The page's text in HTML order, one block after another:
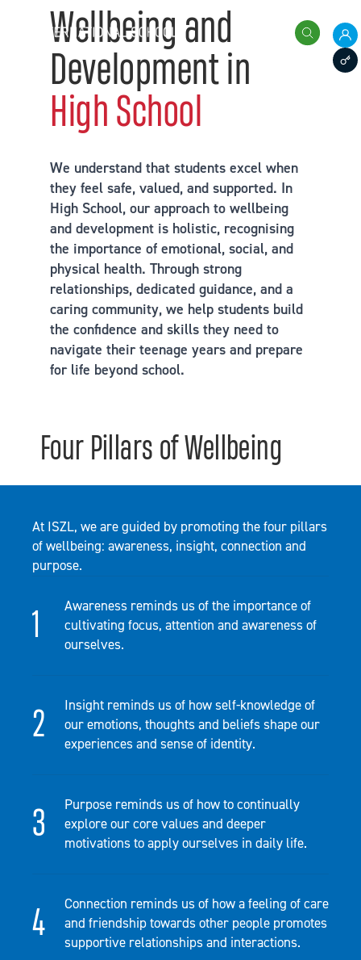
Skip to content
International School of Zug and Luzern
Search
Wellbeing and
Development in
High School
We understand that students excel when
they feel safe, valued, and supported. In
High School, our approach to wellbeing
and development is holistic, recognising
the importance of emotional, social, and
physical health. Through strong
relationships, dedicated guidance, and a
caring community, we help students build
the confidence and skills they need to
navigate their teenage years and prepare
for life beyond school.
Four Pillars of Wellbeing
At ISZL, we are guided by promoting the four pillars
of wellbeing: awareness, insight, connection and
purpose.
Awareness reminds us of the importance of
cultivating focus, attention and awareness of
ourselves.
Insight reminds us of how self-knowledge of
our emotions, thoughts and beliefs shape our
experiences and sense of identity.
Purpose reminds us of how to continually
explore our core values and deeper
motivations to apply ourselves in daily life.
Connection reminds us of how a feeling of care
and friendship towards other people promotes
supportive relationships and interactions.